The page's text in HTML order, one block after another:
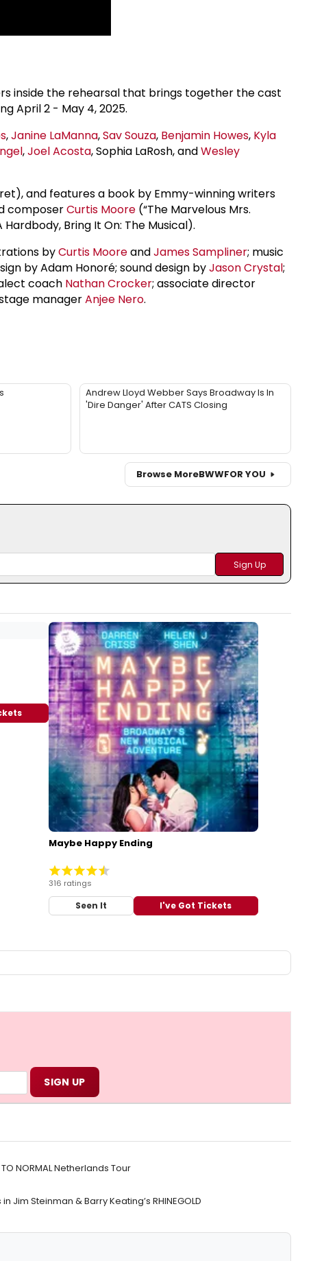
inside the rehearsal that brings together the cast
April 2 - May 4, 2025.
,Janine LaManna,Sav Souza, Benjamin Howes, Kyla
,Joel Acosta, Sophia LaRosh, andWesley
and features a book by Emmy-winning writers
composerCurtis Moore (“The Marvelous Mrs.
Bring It On: The Musical).
byCurtis MooreandJames Sampliner; music
by Adam Honoré; sound design byJason Crystal;
coach Nathan Crocker; associate director
managerAnjee Nero.
Andrew Lloyd Webber Says Broadway Is In
'Dire Danger' After CATS Closing
Browse MoreBWWFOR YOU
Maybe Happy Ending
316 ratings
Seen It I've Got Tickets
NORMAL Netherlands Tour
Jim Steinman & Barry Keating’s RHINEGOLD